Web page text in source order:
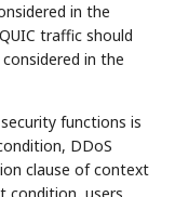
in the
traffic should
in the
functions is
DDoS
clause of context